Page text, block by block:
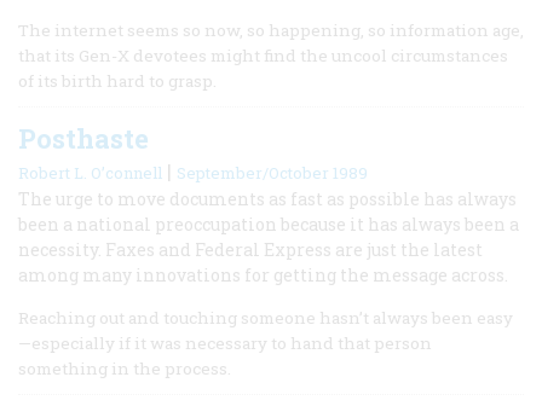
The internet seems so now, so happening, so information age,
that its Gen-X devotees might find the uncool circumstances
of its birth hard to grasp.
Posthaste
Robert L. O’connell | September/October 1989
The urge to move documents as fast as possible has always
been a national preoccupation because it has always been a
necessity. Faxes and Federal Express are just the latest
among many innovations for getting the message across.
Reaching out and touching someone hasn’t always been easy
—especially if it was necessary to hand that person
something in the process.